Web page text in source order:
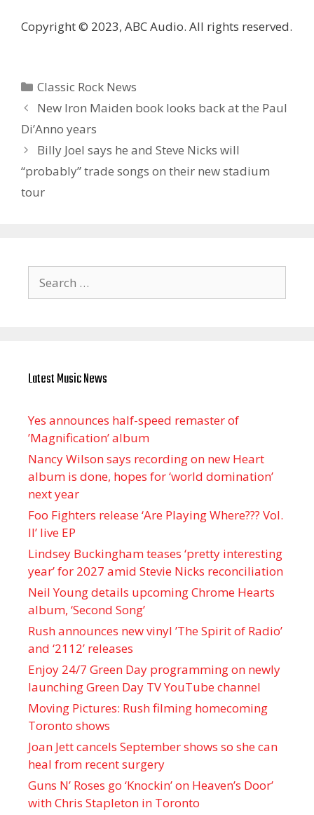
Copyright © 2023, ABC Audio. All rights reserved.
Categories
Classic Rock News
New Iron Maiden book looks back at the Paul
Di’Anno years
Billy Joel says he and Steve Nicks will
“probably” trade songs on their new stadium
tour
for:
Latest Music News
Yes announces half-speed remaster of
’Magnification’ album
Nancy Wilson says recording on new Heart
album is done, hopes for ‘world domination’
next year
Foo Fighters release ‘Are Playing Where??? Vol.
II’ live EP
Lindsey Buckingham teases ‘pretty interesting
year’ for 2027 amid Stevie Nicks reconciliation
Neil Young details upcoming Chrome Hearts
album, ‘ Second Song’
Rush announces new vinyl ’The Spirit of Radio’
and ‘ 2112 ’ releases
Enjoy 24/7 Green Day programming on newly
launching Green Day TV YouTube channel
Moving Pictures : Rush filming homecoming
Toronto shows
Joan Jett cancels September shows so she can
heal from recent surgery
Guns N’ Roses go ‘Knockin’ on Heaven’s Door’
with Chris Stapleton in Toronto